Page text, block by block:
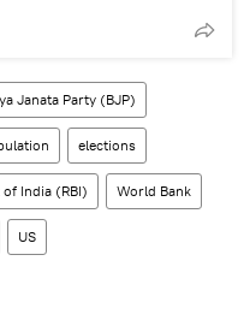
Janata Party (BJP)
elections
of India (RBI) World Bank
US